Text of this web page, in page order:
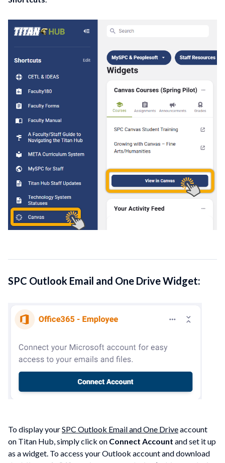
SPC Outlook Email and One Drive Widget:
To display yourSPC Outlook Email and One Driveaccount
on Titan Hub, simply click on Connect Account and set it up
as a widget. To access your Outlook account and download